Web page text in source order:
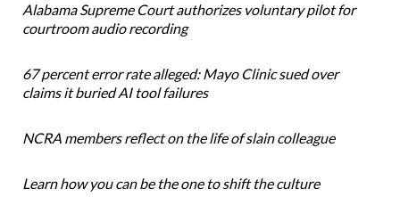
Alabama Supreme Court authorizes voluntary pilot for
courtroom audio recording
67 percent error rate alleged: Mayo Clinic sued over
claims it buried AI tool failures
NCRA members reflect on the life of slain colleague
Learn how you can be the one to shift the culture